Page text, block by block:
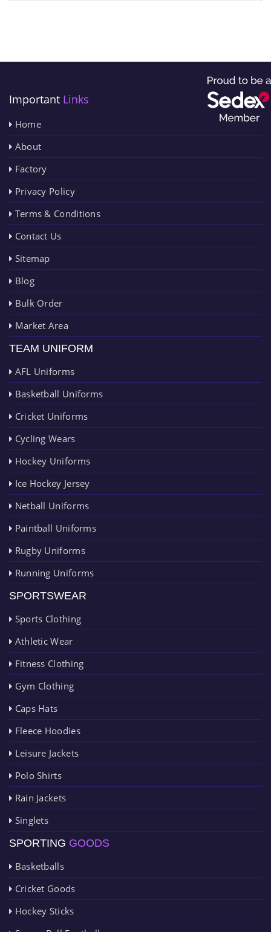
Important Links
Home
About
Factory
Privacy Policy
Terms & Conditions
Contact Us
Sitemap
Blog
Bulk Order
Market Area
TEAM UNIFORM
AFL Uniforms
Basketball Uniforms
Cricket Uniforms
Cycling Wears
Hockey Uniforms
Ice Hockey Jersey
Netball Uniforms
Paintball Uniforms
Rugby Uniforms
Running Uniforms
SPORTSWEAR
Sports Clothing
Athletic Wear
Fitness Clothing
Gym Clothing
Caps Hats
Fleece Hoodies
Leisure Jackets
Polo Shirts
Rain Jackets
Singlets
SPORTING GOODS
Basketballs
Cricket Goods
Hockey Sticks